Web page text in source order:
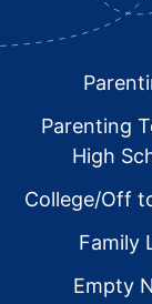
Footer
Parenting
High
College/Off
Family
Empty